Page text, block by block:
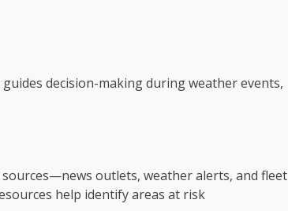
decision-making during weather events,
outlets, weather alerts, and fleet
help identify areas at risk